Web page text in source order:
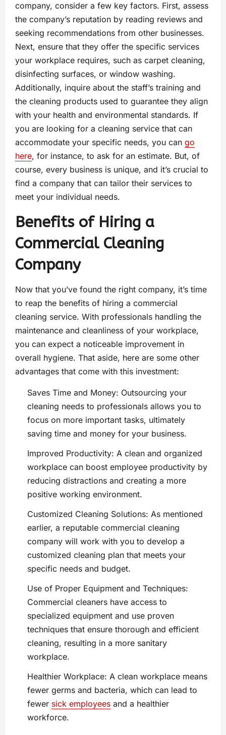
company, consider a few key factors. First, assess
the company’s reputation by reading reviews and
seeking recommendations from other businesses.
Next, ensure that they offer the specific services
your workplace requires, such as carpet cleaning,
disinfecting surfaces, or window washing.
Additionally, inquire about the staff’s training and
the cleaning products used to guarantee they align
with your health and environmental standards. If
you are looking for a cleaning service that can
accommodate your specific needs, you can go
here, for instance, to ask for an estimate. But, of
course, every business is unique, and it’s crucial to
find a company that can tailor their services to
meet your individual needs.
Benefits of Hiring a
Commercial Cleaning
Company
Now that you’ve found the right company, it’s time
to reap the benefits of hiring a commercial
cleaning service. With professionals handling the
maintenance and cleanliness of your workplace,
you can expect a noticeable improvement in
overall hygiene. That aside, here are some other
advantages that come with this investment:
Saves Time and Money: Outsourcing your
cleaning needs to professionals allows you to
focus on more important tasks, ultimately
saving time and money for your business.
Improved Productivity: A clean and organized
workplace can boost employee productivity by
reducing distractions and creating a more
positive working environment.
Customized Cleaning Solutions: As mentioned
earlier, a reputable commercial cleaning
company will work with you to develop a
customized cleaning plan that meets your
specific needs and budget.
Use of Proper Equipment and Techniques:
Commercial cleaners have access to
specialized equipment and use proven
techniques that ensure thorough and efficient
cleaning, resulting in a more sanitary
workplace.
Healthier Workplace: A clean workplace means
fewer germs and bacteria, which can lead to
fewer sick employees and a healthier
workforce.